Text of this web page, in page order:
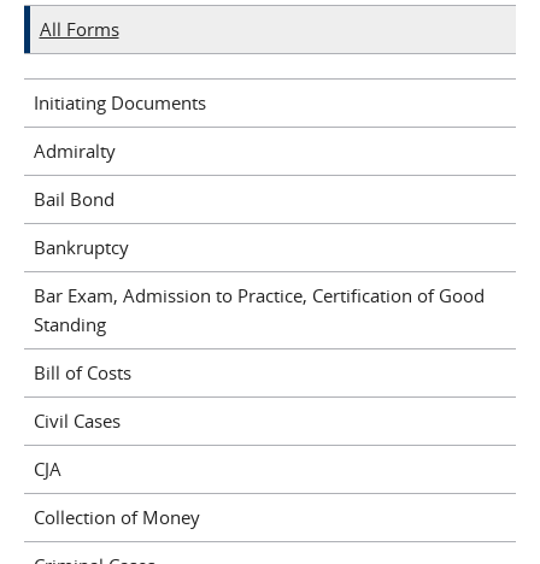
All Forms
Initiating Documents
Admiralty
Bail Bond
Bankruptcy
Bar Exam, Admission to Practice, Certification of Good
Standing
Bill of Costs
Civil Cases
CJA
Collection of Money